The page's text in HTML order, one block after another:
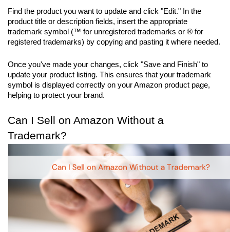
Find the product you want to update and click "Edit." In the
product title or description fields, insert the appropriate
trademark symbol (™ for unregistered trademarks or ® for
registered trademarks) by copying and pasting it where needed.
Once you've made your changes, click "Save and Finish" to
update your product listing. This ensures that your trademark
symbol is displayed correctly on your Amazon product page,
helping to protect your brand.
Can I Sell on Amazon Without a
Trademark?